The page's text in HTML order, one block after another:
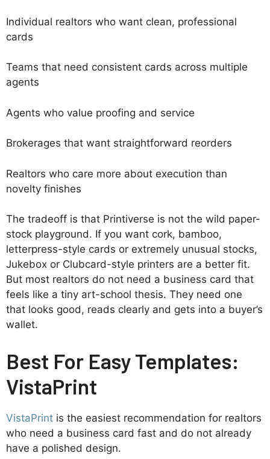
Individual realtors who want clean, professional
cards
Teams that need consistent cards across multiple
agents
Agents who value proofing and service
Brokerages that want straightforward reorders
Realtors who care more about execution than
novelty finishes
The tradeoff is that Printiverse is not the wild paper-
stock playground. If you want cork, bamboo,
letterpress-style cards or extremely unusual stocks,
Jukebox or Clubcard-style printers are a better fit.
But most realtors do not need a business card that
feels like a tiny art-school thesis. They need one
that looks good, reads clearly and gets into a buyer’s
wallet.
Best For Easy Templates:
VistaPrint
VistaPrint is the easiest recommendation for realtors
who need a business card fast and do not already
have a polished design.